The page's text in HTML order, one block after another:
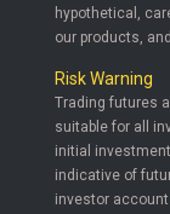
hypothetical,
our products,
Risk Warning
Trading futures
suitable for all
initial
indicative of
investor